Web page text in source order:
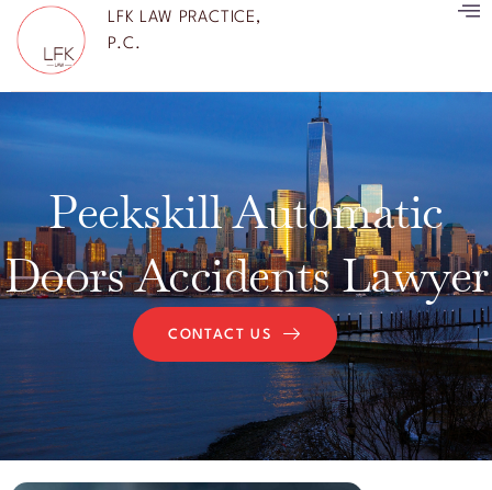
LFK LAW PRACTICE,
P.C.
Peekskill Automatic
Doors Accidents Lawyer
CONTACT US